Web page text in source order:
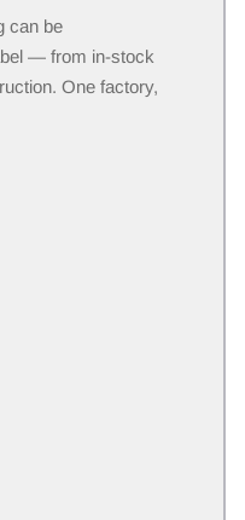
can be
— from in-stock
One factory,